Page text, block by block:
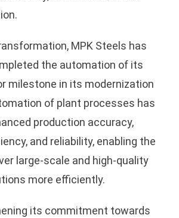
MPK Steels has
the automation of its
milestone in its modernization
of plant processes has
production accuracy,
and reliability, enabling the
large-scale and high-quality
more efficiently.
its commitment towards